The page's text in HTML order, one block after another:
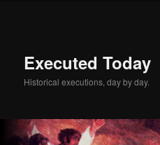
Executed Today
Historical executions, day by day.